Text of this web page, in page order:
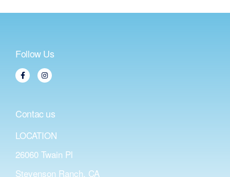
Follow Us
Contac us
LOCATION
26060 Twain Pl
Stevenson Ranch, CA